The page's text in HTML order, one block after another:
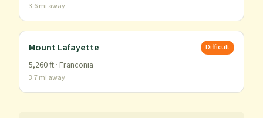
3.6mi away
Mount Lafayette Difficult
5,260ft · Franconia
3.7mi away